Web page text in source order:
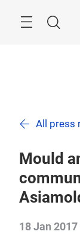
Search
All press
Mould
18 Jan 2017